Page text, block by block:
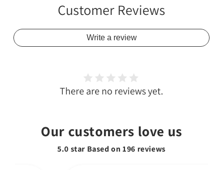
Customer Reviews
Write a review
There are no reviews yet.
Our customers love us
5.0 star Based on196 reviews